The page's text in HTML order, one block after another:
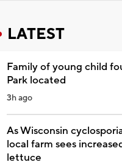
LATEST
Family of young child
Park located
3h ago
As Wisconsin
local farm sees
lettuce